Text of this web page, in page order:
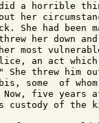
a horrible
her
She had been
her down
most
an act
threw him
some  of
Now, five years
custody of the